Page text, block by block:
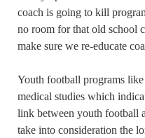
coach is going to kill
no room for that old school
make sure we re-educate
Youth football programs
medical studies which
link between youth football
take into consideration the